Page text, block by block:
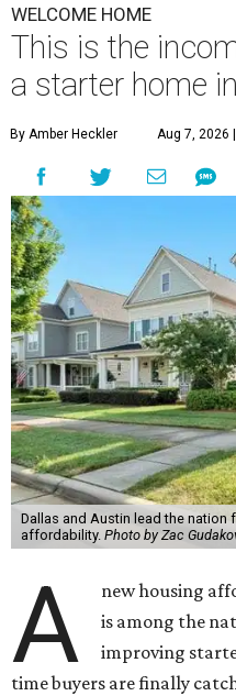
WELCOME HOME
This is the
a starter home
By Amber Heckler Aug 7, 2026
Dallas and Austin lead the nation
affordability. Photo by Zac
A
new housing
is among the
improving
time buyers are finally